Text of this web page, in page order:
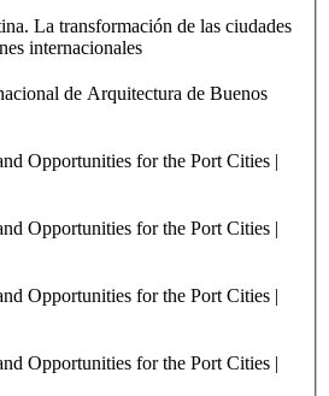
La transformación de las ciudades
internacionales
de Arquitectura de Buenos
Opportunities for the Port Cities |
Opportunities for the Port Cities |
Opportunities for the Port Cities |
Opportunities for the Port Cities |